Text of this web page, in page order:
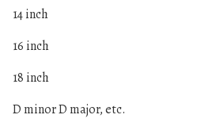
14 inch
16 inch
18 inch
D minor D major, etc.